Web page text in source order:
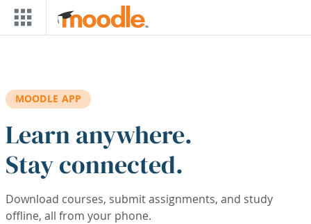
Skip to main content
MOODLE APP
Learn anywhere.
Stay connected.
Download courses, submit assignments, and study
offline, all from your phone.